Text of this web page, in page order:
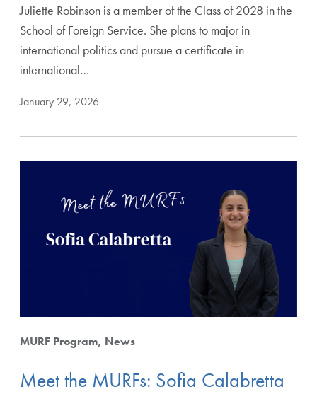
Juliette Robinson is a member of the Class of 2028 in the
School of Foreign Service. She plans to major in
international politics and pursue a certificate in
international…
January 29, 2026
MURF Program News
Meet the MURFs: Sofia Calabretta